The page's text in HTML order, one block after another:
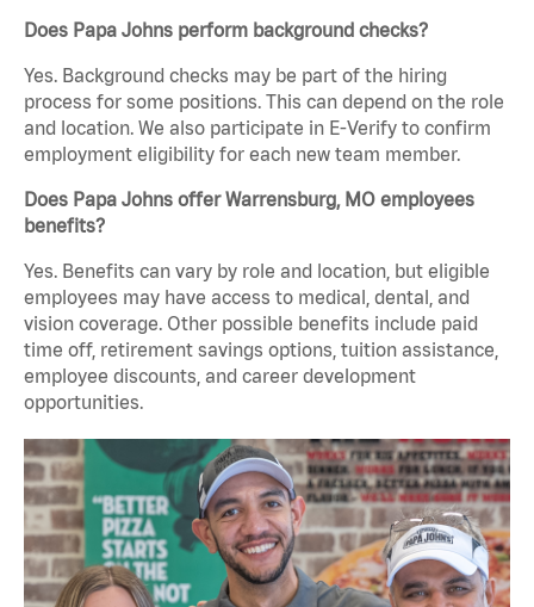
Does Papa Johns perform background checks?
Yes. Background checks may be part of the hiring
process for some positions. This can depend on the role
and location. We also participate in E-Verify to confirm
employment eligibility for each new team member.
Does Papa Johns offer Warrensburg, MO employees
benefits?
Yes. Benefits can vary by role and location, but eligible
employees may have access to medical, dental, and
vision coverage. Other possible benefits include paid
time off, retirement savings options, tuition assistance,
employee discounts, and career development
opportunities.